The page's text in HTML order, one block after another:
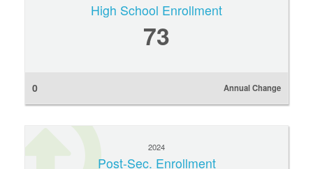
High School Enrollment
73
0 Annual Change
2024
Post-Sec. Enrollment